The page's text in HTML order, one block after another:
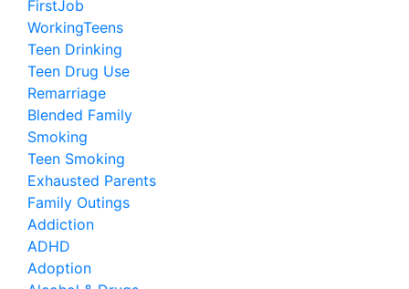
FirstJob
WorkingTeens
Teen Drinking
Teen Drug Use
Remarriage
Blended Family
Smoking
Teen Smoking
Exhausted Parents
Family Outings
Addiction
ADHD
Adoption